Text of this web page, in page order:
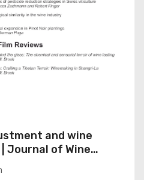
and wine
Journal of Wine